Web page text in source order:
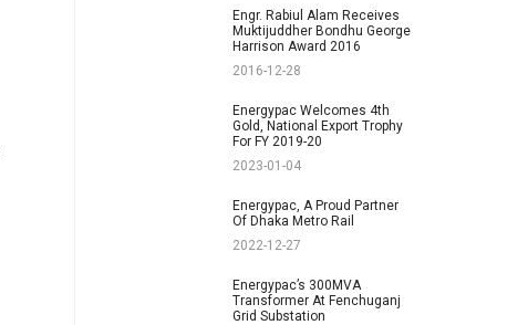
Engr. Rabiul Alam Receives
Muktijuddher Bondhu George
Harrison Award 2016
2016-12-28
Energypac Welcomes 4th
Gold, National Export Trophy
For FY 2019-20
2023-01-04
Energypac, A Proud Partner
Of Dhaka Metro Rail
2022-12-27
Energypac’s 300MVA
Transformer At Fenchuganj
Grid Substation